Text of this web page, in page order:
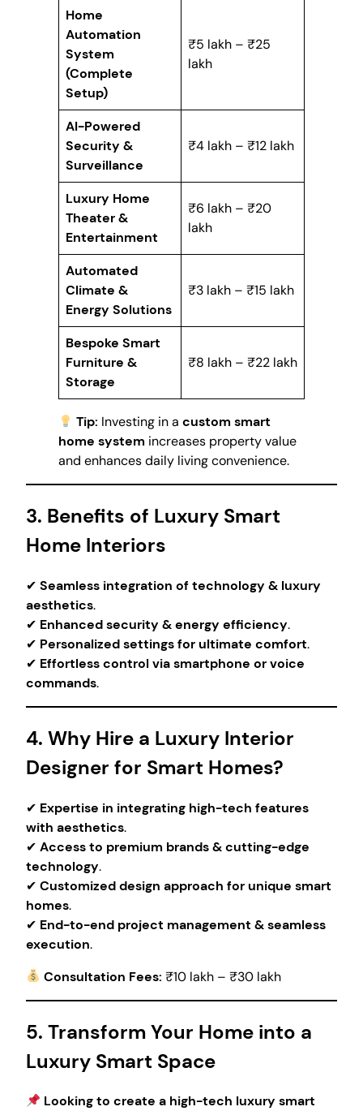
Home
Automation
System
(Complete
Setup)
₹5 lakh – ₹25
lakh
AI-Powered
Security &
Surveillance
₹4 lakh – ₹12 lakh
Luxury Home
Theater &
Entertainment
₹6 lakh – ₹20
lakh
Automated
Climate &
Energy Solutions
₹3 lakh – ₹15 lakh
Bespoke Smart
Furniture &
Storage
₹8 lakh – ₹22 lakh
Tip: Investing in acustom smart
home system increases property value
and enhances daily living convenience.
3. Benefits of Luxury Smart
Home Interiors
✔ Seamless integration of technology & luxury
aesthetics.
✔ Enhanced security & energy efficiency.
✔ Personalized settings for ultimate comfort.
✔ Effortless control via smartphone or voice
commands.
4. Why Hire a Luxury Interior
Designer for Smart Homes?
✔ Expertise in integrating high-tech features
with aesthetics.
✔ Access to premium brands & cutting-edge
technology.
✔ Customized design approach for unique smart
homes.
✔ End-to-end project management & seamless
execution.
Consultation Fees: ₹10 lakh – ₹30 lakh
5. Transform Your Home into a
Luxury Smart Space
Looking to create a high-tech luxury smart